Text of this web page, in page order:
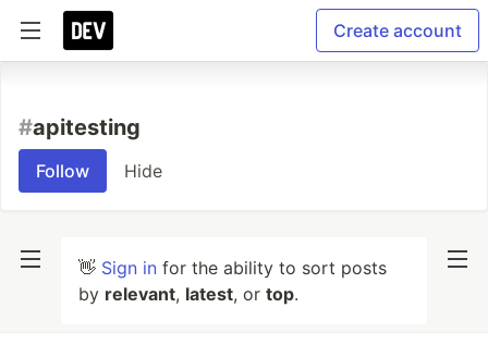
Create account
#apitesting
Follow Hide
👋 Sign in for the ability to sort posts
by relevant, latest, or top.